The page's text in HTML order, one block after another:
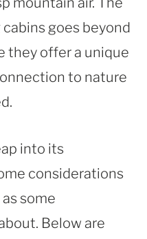
goes beyond
they offer a unique
to nature
into its
considerations
some
Below are